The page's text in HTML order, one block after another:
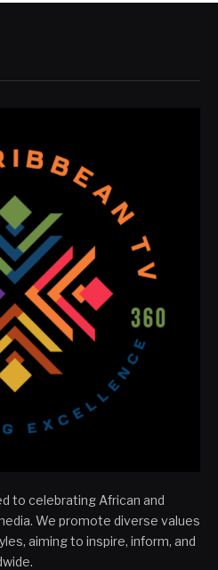
to celebrating African and
We promote diverse values
aiming to inspire, inform, and